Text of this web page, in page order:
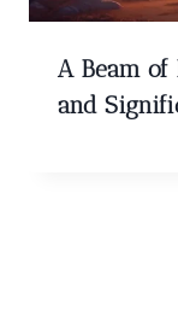
A Beam
and